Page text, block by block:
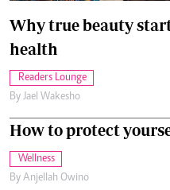
Why true beauty
health
Readers Lounge
By Jael Wakesho
How to protect
Wellness
By Anjellah Owino